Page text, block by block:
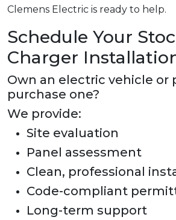
Clemens Electric is ready to help.
Schedule Your
Charger
Own an electric vehicle or
purchase one?
We provide:
Site evaluation
Panel assessment
Clean, professional
Code-compliant
Long-term support